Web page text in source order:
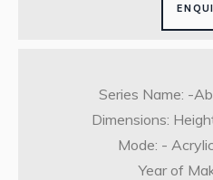
Series Name: -
Dimensions:
Mode: -
Year of